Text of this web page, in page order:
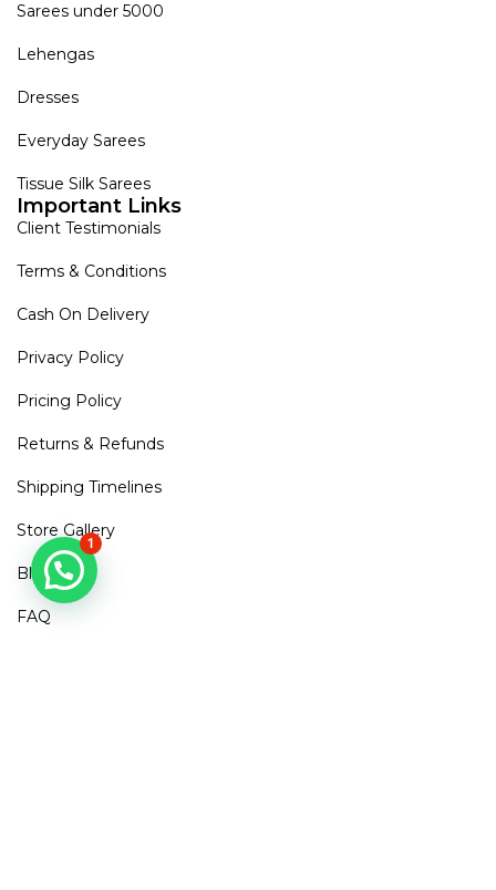
Sarees under 5000
Lehengas
Dresses
Everyday Sarees
Tissue Silk Sarees
Important Links
Client Testimonials
Terms & Conditions
Cash On Delivery
Privacy Policy
Pricing Policy
Returns & Refunds
Shipping Timelines
Store Gallery
Blogs
FAQ
1